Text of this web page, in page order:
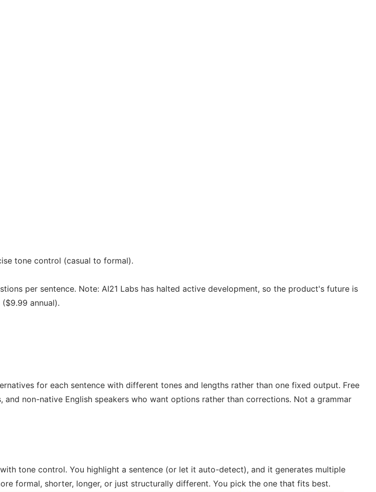
tone control (casual to formal).
per sentence. Note: AI21 Labs has halted active development, so the product's future is
annual).
for each sentence with different tones and lengths rather than one fixed output. Free
non-native English speakers who want options rather than corrections. Not a grammar
tone control. You highlight a sentence (or let it auto-detect), and it generates multiple
formal, shorter, longer, or just structurally different. You pick the one that fits best.